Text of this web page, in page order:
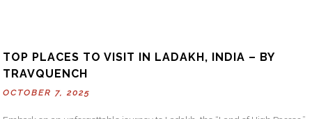
TOP PLACES TO VISIT IN LADAKH, INDIA – BY
TRAVQUENCH
OCTOBER 7, 2025